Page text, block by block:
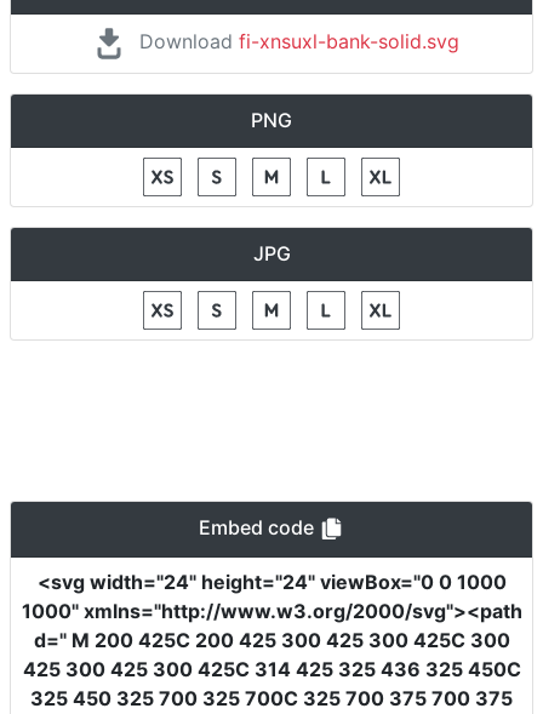
Download fi-xnsuxl-bank-solid.svg
PNG
JPG
Embed code
<svg width="24" height="24" viewBox="0 0 1000
1000" xmlns="http://www.w3.org/2000/svg"><path
d=" M 200 425C 200 425 300 425 300 425C 300
425 300 425 300 425C 314 425 325 436 325 450C
325 450 325 700 325 700C 325 700 375 700 375